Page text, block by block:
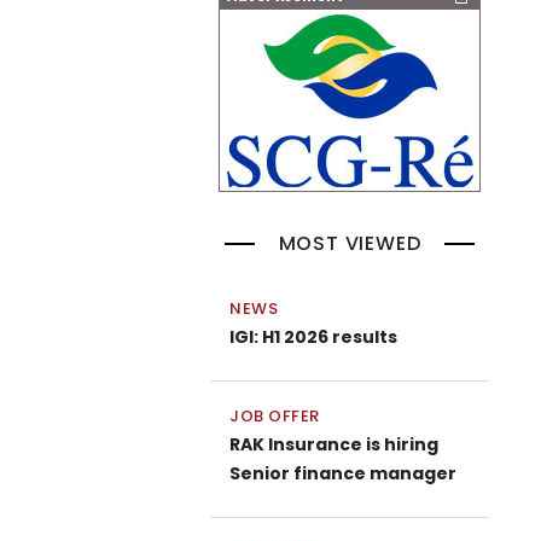
MOST VIEWED
NEWS
IGI: H1 2026 results
JOB OFFER
RAK Insurance is hiring
Senior finance manager